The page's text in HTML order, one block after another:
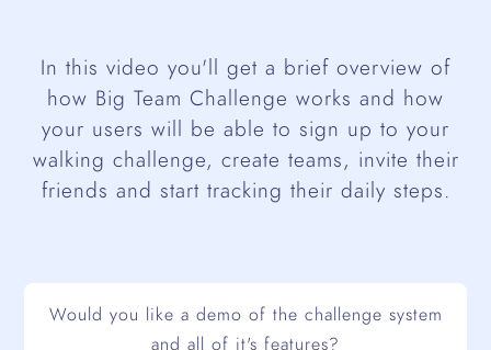
In this video you'll get a brief overview of
how Big Team Challenge works and how
your users will be able to sign up to your
walking challenge, create teams, invite their
friends and start tracking their daily steps.
Would you like a demo of the challenge system
and all of it's features?